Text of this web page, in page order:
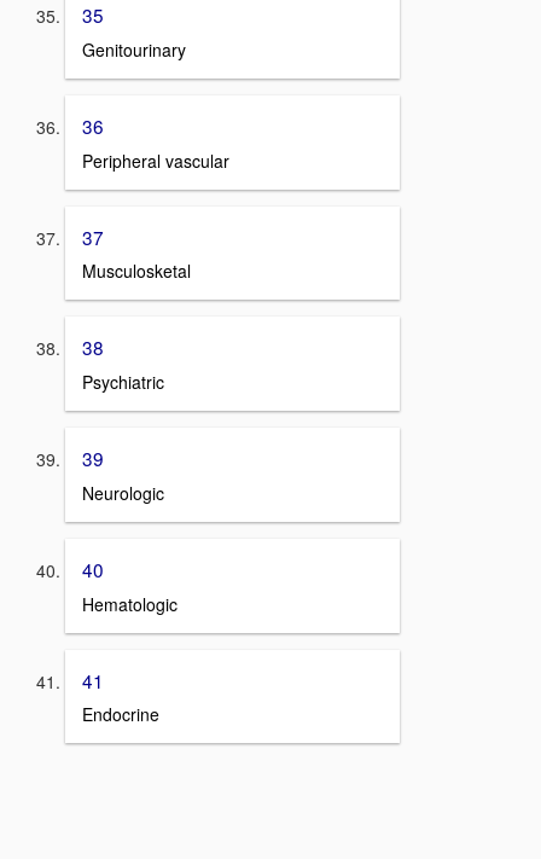
35
Genitourinary
36
Peripheral vascular
37
Musculosketal
38
Psychiatric
39
Neurologic
40
Hematologic
41
Endocrine